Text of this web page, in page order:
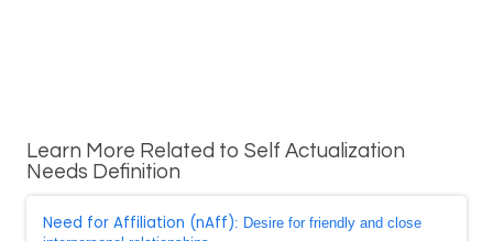
Learn More Related to Self Actualization
Needs Definition
Need for Affiliation (nAff): Desire for friendly and close